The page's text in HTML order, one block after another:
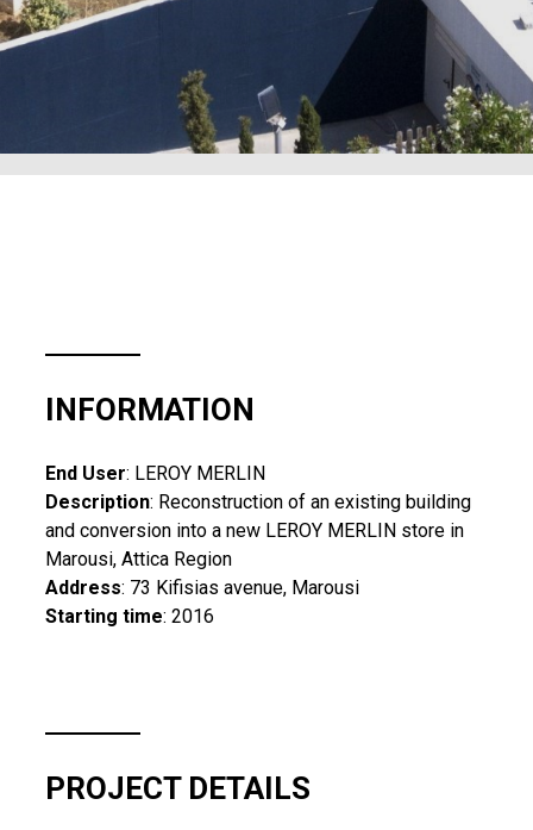
INFORMATION
End User: LEROY MERLIN
Description: Reconstruction of an existing building
and conversion into a new LEROY MERLIN store in
Marousi, Attica Region
Address: 73 Kifisias avenue, Marousi
Starting time: 2016
PROJECT DETAILS